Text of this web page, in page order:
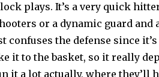
plays. It’s a very quick
or a dynamic guard and
confuses the defense since
it to the basket, so it really
it a lot actually, where they’ll